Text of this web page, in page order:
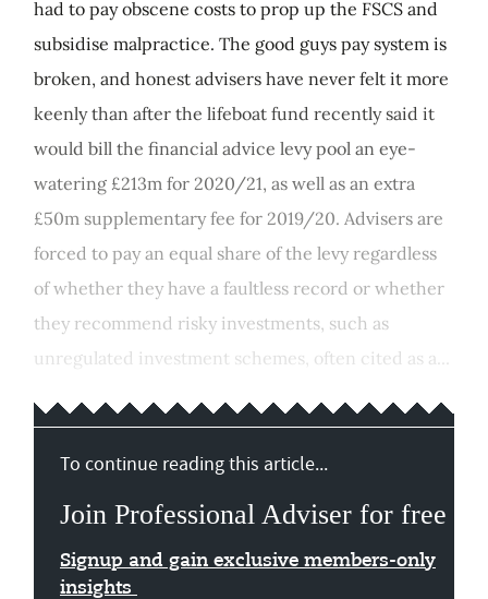
had to pay obscene costs to prop up the FSCS and
subsidise malpractice. The good guys pay system is
broken, and honest advisers have never felt it more
keenly than after the lifeboat fund recently said it
would bill the financial advice levy pool an eye-
watering £213m for 2020/21, as well as an extra
£50m supplementary fee for 2019/20. Advisers are
forced to pay an equal share of the levy regardless
of whether they have a faultless record or whether
they recommend risky investments, such as
unregulated investment schemes, often cited as a...
To continue reading this article...
Join Professional Adviser for free
Signup and gain exclusive members-only
insights